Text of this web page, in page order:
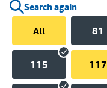
Search again
All
81
115 117